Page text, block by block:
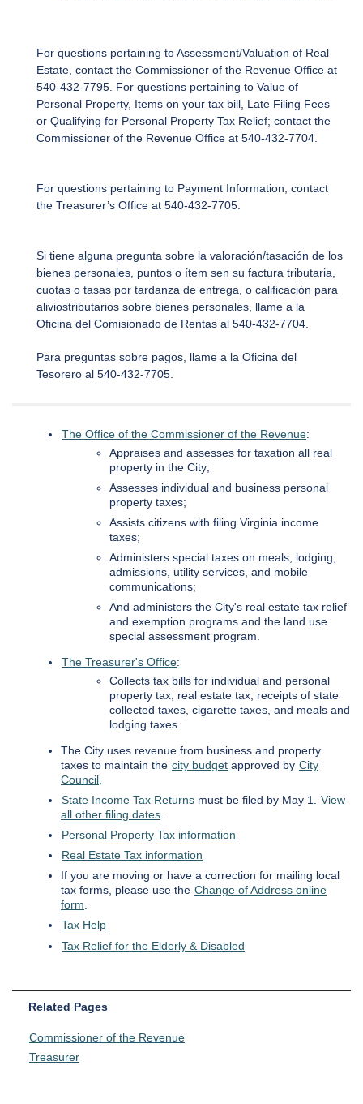
For questions pertaining to Assessment/Valuation of Real
Estate, contact the Commissioner of the Revenue Office at
540-432-7795. For questions pertaining to Value of
Personal Property, Items on your tax bill, Late Filing Fees
or Qualifying for Personal Property Tax Relief; contact the
Commissioner of the Revenue Office at 540-432-7704.
For questions pertaining to Payment Information, contact
the Treasurer’s Office at 540-432-7705.
Si tiene alguna pregunta sobre la valoración/tasación de los
bienes personales, puntos o ítem sen su factura tributaria,
cuotas o tasas por tardanza de entrega, o calificación para
aliviostributarios sobre bienes personales, llame a la
Oficina del Comisionado de Rentas al 540-432-7704.
Para preguntas sobre pagos, llame a la Oficina del
Tesorero al 540-432-7705.
The Office of the Commissioner of the Revenue:
Appraises and assesses for taxation all real
property in the City;
Assesses individual and business personal
property taxes;
Assists citizens with filing Virginia income
taxes;
Administers special taxes on meals, lodging,
admissions, utility services, and mobile
communications;
And administers the City's real estate tax relief
and exemption programs and the land use
special assessment program.
The Treasurer's Office:
Collects tax bills for individual and personal
property tax, real estate tax, receipts of state
collected taxes, cigarette taxes, and meals and
lodging taxes.
The City uses revenue from business and property
taxes to maintain the city budget approved by City
Council
State Income Tax Returns must be filed by May 1. View
all other filing dates
Personal Property Tax information
Real Estate Tax information
If you are moving or have a correction for mailing local
tax forms, please use the Change of Address online
form
Tax Help
Tax Relief for the Elderly & Disabled
Related Pages
Commissioner of the Revenue
Treasurer